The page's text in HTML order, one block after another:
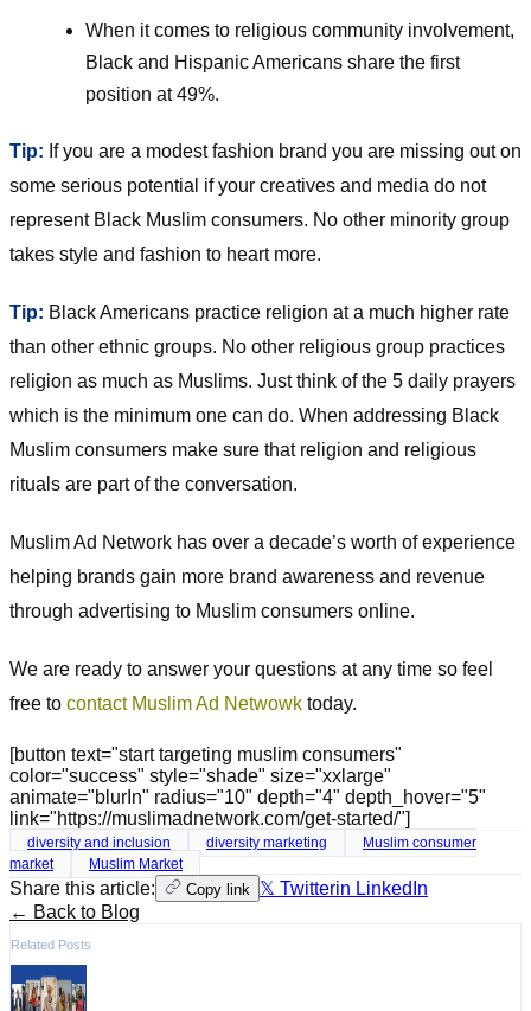
When it comes to religious community involvement,
Black and Hispanic Americans share the first
position at 49%.
Tip: If you are a modest fashion brand you are missing out on
some serious potential if your creatives and media do not
represent Black Muslim consumers. No other minority group
takes style and fashion to heart more.
Tip: Black Americans practice religion at a much higher rate
than other ethnic groups. No other religious group practices
religion as much as Muslims. Just think of the 5 daily prayers
which is the minimum one can do. When addressing Black
Muslim consumers make sure that religion and religious
rituals are part of the conversation.
Muslim Ad Network has over a decade’s worth of experience
helping brands gain more brand awareness and revenue
through advertising to Muslim consumers online.
We are ready to answer your questions at any time so feel
free to contact Muslim Ad Netwowk today.
[button text="start targeting muslim consumers"
color="success" style="shade" size="xxlarge"
animate="blurIn" radius="10" depth="4" depth_hover="5"
link="https://muslimadnetwork.com/get-started/"]
diversity and inclusion diversity marketing
Muslim consumer
market
Muslim Market
Share this article: Copy link 𝕏 Twitterin LinkedIn
← Back to Blog
Related Posts